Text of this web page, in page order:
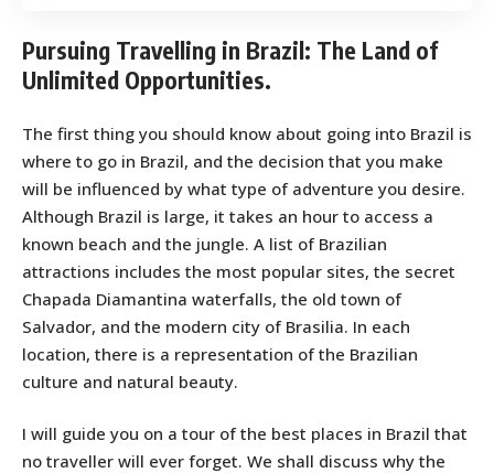
Pursuing Travelling in Brazil: The Land of
Unlimited Opportunities.
The first thing you should know about going into Brazil is
where to go in Brazil, and the decision that you make
will be influenced by what type of adventure you desire.
Although Brazil is large, it takes an hour to access a
known beach and the jungle. A list of Brazilian
attractions includes the most popular sites, the secret
Chapada Diamantina waterfalls, the old town of
Salvador, and the modern city of Brasilia. In each
location, there is a representation of the Brazilian
culture and natural beauty.
I will guide you on a tour of the best places in Brazil that
no traveller will ever forget. We shall discuss why the